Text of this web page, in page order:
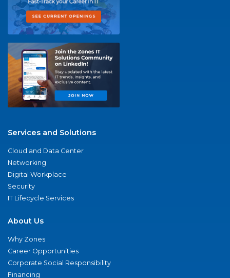
Services and Solutions
Cloud and Data Center
Networking
Digital Workplace
Security
IT Lifecycle Services
About Us
Why Zones
Career Opportunities
Corporate Social Responsibility
Financing